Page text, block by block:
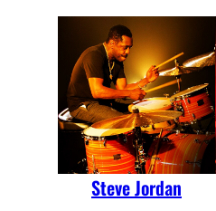
Steve Jordan